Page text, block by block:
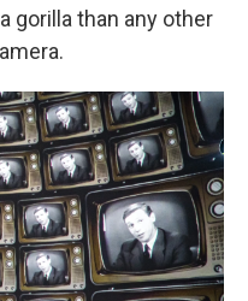
gorilla than any other